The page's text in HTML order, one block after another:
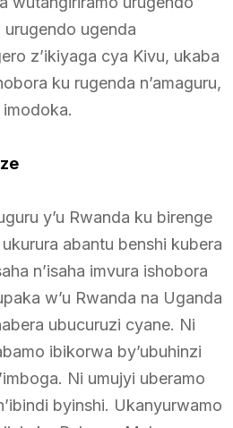
ugenda
z’ikiyaga cya Kivu, ukaba
ku rugenda n’amaguru,
y’u Rwanda ku birenge
abantu benshi kubera
n’isaha imvura ishobora
w’u Rwanda na Uganda
ubucuruzi cyane. Ni
ibikorwa by’ubuhinzi
Ni umujyi uberamo
byinshi. Ukanyurwamo